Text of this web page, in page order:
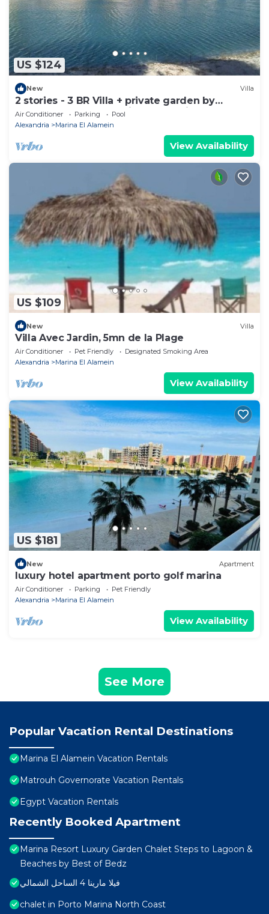
US $124
New Villa
2 stories - 3 BR Villa + private garden by
Lake+sea. close to Marina& Alamein
Air Conditioner Parking
Pool
Alexandria
Marina El Alamein
View Availability
US $109
New Villa
Villa Avec Jardin, 5mn de la Plage
Air Conditioner Pet Friendly
Designated Smoking Area
Alexandria
Marina El Alamein
View Availability
US $181
New Apartment
luxury hotel apartment porto golf marina
Air Conditioner Parking
Pet Friendly
Alexandria
Marina El Alamein
View Availability
See More
Popular Vacation Rental Destinations
Marina El Alamein Vacation Rentals
Matrouh Governorate Vacation Rentals
Egypt Vacation Rentals
Recently Booked Apartment
Marina Resort Luxury Garden Chalet Steps to Lagoon &
Beaches by Best of Bedz
فيلا مارينا 4 الساحل الشمالي
chalet in Porto Marina North Coast